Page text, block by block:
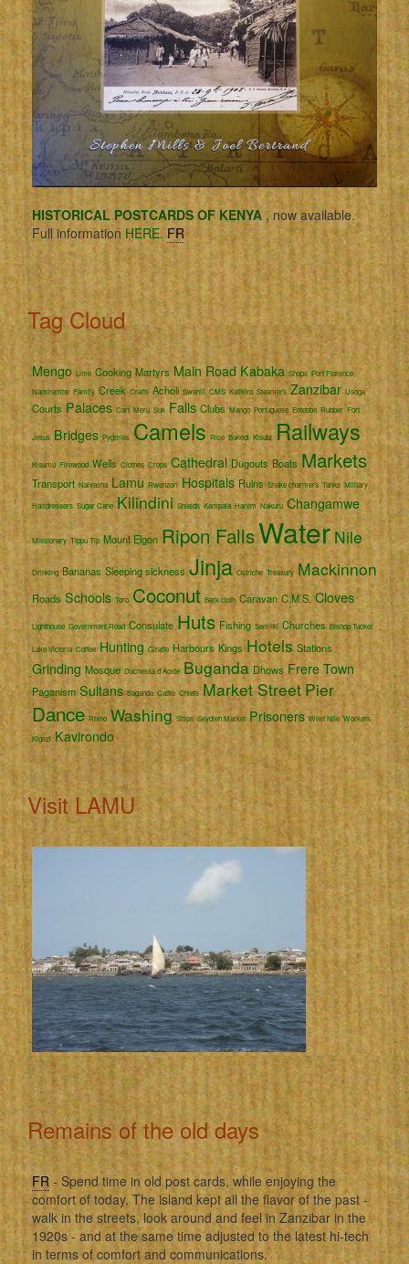
HISTORICAL POSTCARDS OF KENYA, now available.
Full informationHERE. FR
Tag Cloud
Mengo Lime Cooking Martyrs Main Road Kabaka Shops Port Florence
Namirembe Family Creek Crafts Acholi Swahili CMS Katikiro Steamers Zanzibar Usoga
Courts Palaces Cart Meru Suk Falls Clubs Mango Portuguese Entebbe Rubber Fort
Jesus Bridges Pygmies Camels Rice Bakedi Kisubi Railways
Kisumu Firewood Wells Clothes Crops Cathedral Dugouts Boats Markets
Transport Naivasha Lamu Rwenzori Hospitals Ruins Snake charmers Tanks Military
Hairdressers Sugar Cane Kilindini Shields Kampala Harem Nakuru Changamwe
Missionary Tippu Tip Mount Elgon Ripon FallsWater Nile
Drinking Bananas Sleeping sickness Jinja Ostriche Treasury Mackinnon
Roads Schools Toro Coconut Bark cloth Caravan C.M.S. Cloves
Lighthouse Government Road Consulate Huts Fishing Semliki Churches Bishop Tucker
Lake Victoria Coffee Hunting Giraffe Harbours Kings Hotels Stations
Grinding Mosque Duchessa d'Aoste Buganda Dhows Frere Town
Paganism Sultans Baganda Cattle Chiefs Market Street Pier
Dance Rhino Washing Ships Seydieh Market Prisoners West Nile Workers
Kigezi Kavirondo
Visit LAMU
Remains of the old days
FR - Spend time in old post cards, while enjoying the
comfort of today. The island kept all the flavor of the past -
walk in the streets, look around and feel in Zanzibar in the
1920s - and at the same time adjusted to the latest hi-tech
in terms of comfort and communications.